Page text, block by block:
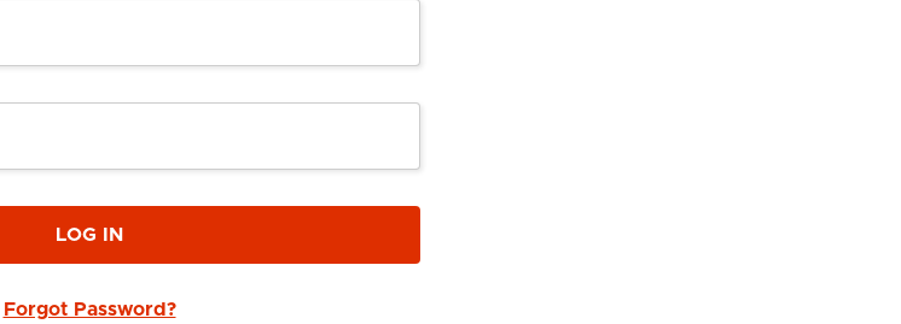
LOG IN
Forgot Password?